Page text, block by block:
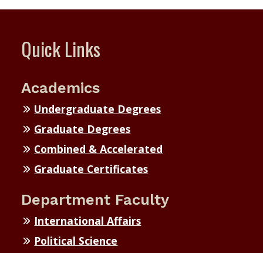
Quick Links
Academics
Undergraduate Degrees
Graduate Degrees
Combined & Accelerated
Graduate Certificates
Department Faculty
International Affairs
Political Science